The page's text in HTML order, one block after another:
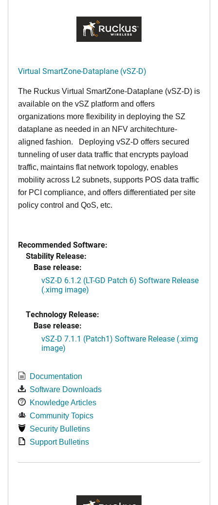
Virtual SmartZone-Dataplane (vSZ-D)
The Ruckus Virtual SmartZone-Dataplane (vSZ-D) is
available on the vSZ platform and offers
organizations more flexibility in deploying the SZ
dataplane as needed in an NFV architechture-
aligned fashion. Deploying vSZ-D offers secured
tunneling of user data traffic that encrypts payload
traffic, maintains flat network topology, enables
mobility across L2 subnets, supports POS data traffic
for PCI compliance, and offers differentiated per site
policy control and QoS, etc.
Recommended Software:
Stability Release:
Base release:
vSZ-D 6.1.2 (LT-GD Patch 6) Software Release
(.ximg image)
Technology Release:
Base release:
vSZ-D 7.1.1 (Patch1) Software Release (.ximg
image)
Documentation
Software Downloads
Knowledge Articles
Community Topics
Security Bulletins
Support Bulletins